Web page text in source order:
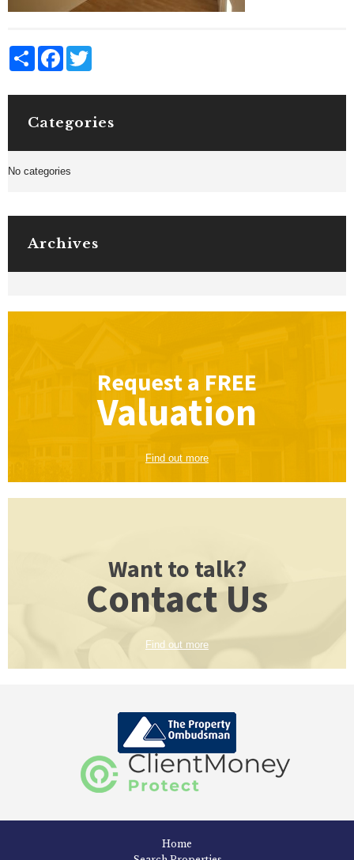
Share Facebook
Categories
No categories
Archives
Request a FREE
Valuation
Find out more
Want to talk?
Contact Us
Find out more
Home